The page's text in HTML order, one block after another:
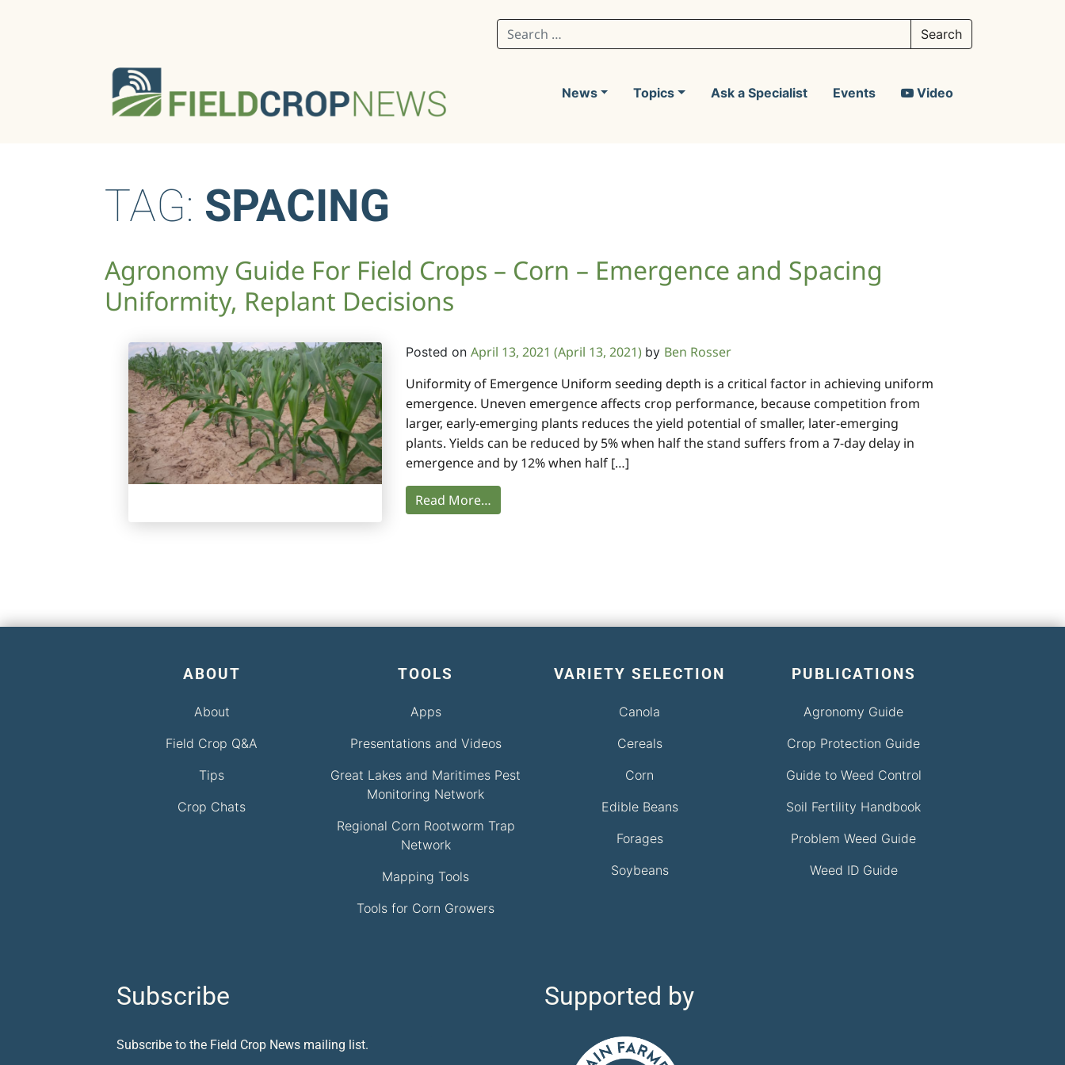
Search for:
News Topics Ask a Specialist Events Video
TAG: SPACING
Agronomy Guide For Field Crops – Corn – Emergence and Spacing
Uniformity, Replant Decisions
Posted on April 13, 2021 (April 13, 2021) by Ben Rosser
Uniformity of Emergence Uniform seeding depth is a critical factor in achieving uniform
emergence. Uneven emergence affects crop performance, because competition from
larger, early-emerging plants reduces the yield potential of smaller, later-emerging
plants. Yields can be reduced by 5% when half the stand suffers from a 7-day delay in
emergence and by 12% when half […]
Read More…
ABOUT
About
Field Crop Q&A
Tips
Crop Chats
TOOLS
Apps
Presentations and Videos
Great Lakes and Maritimes Pest
Monitoring Network
Regional Corn Rootworm Trap
Network
Mapping Tools
Tools for Corn Growers
VARIETY SELECTION
Canola
Cereals
Corn
Edible Beans
Forages
Soybeans
PUBLICATIONS
Agronomy Guide
Crop Protection Guide
Guide to Weed Control
Soil Fertility Handbook
Problem Weed Guide
Weed ID Guide
Subscribe
Subscribe to the Field Crop News mailing list.
Supported by